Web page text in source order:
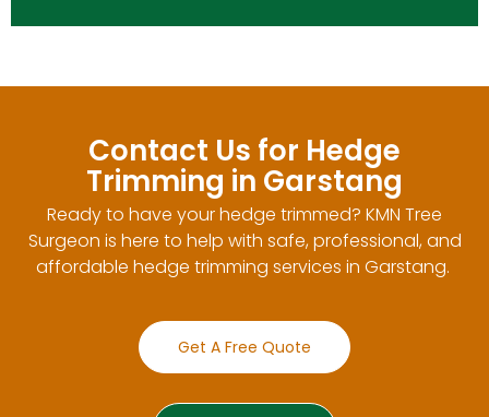
Contact Us for Hedge
Trimming in Garstang
Ready to have your hedge trimmed? KMN Tree
Surgeon is here to help with safe, professional, and
affordable hedge trimming services in Garstang.
Get A Free Quote